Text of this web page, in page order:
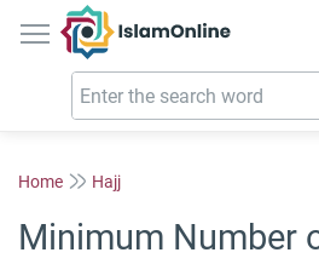
IslamOnline
Home Hajj
Minimum Number